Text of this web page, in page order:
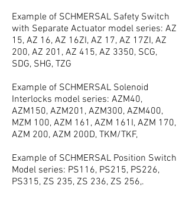
Example of SCHMERSAL Safety Switch
with Separate Actuator model series: AZ
15, AZ 16, AZ 16ZI, AZ 17, AZ 17ZI, AZ
200, AZ 201, AZ 415, AZ 3350, SCG,
SDG, SHG, TZG
Example of SCHMERSAL Solenoid
Interlocks model series: AZM40,
AZM150, AZM201, AZM300, AZM400,
MZM 100, AZM 161, AZM 161I, AZM 170,
AZM 200, AZM 200D, TKM/TKF,
Example of SCHMERSAL Position Switch
Model series: PS116, PS215, PS226,
PS315, ZS 235, ZS 236, ZS 256,.